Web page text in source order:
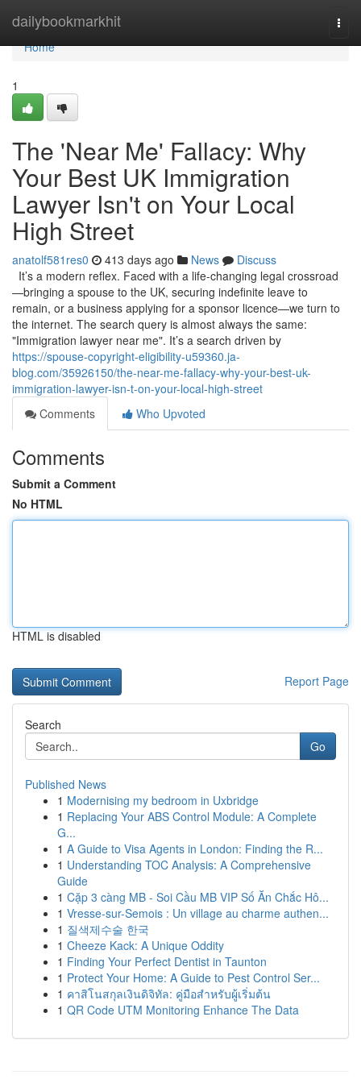
dailybookmarkhit
Home
Home
1
The 'Near Me' Fallacy: Why
Your Best UK Immigration
Lawyer Isn't on Your Local
High Street
anatolf581res0 413 days ago News
Discuss
It’s a modern reflex. Faced with a life-changing legal crossroad
—bringing a spouse to the UK, securing indefinite leave to
remain, or a business applying for a sponsor licence—we turn to
the internet. The search query is almost always the same:
"Immigration lawyer near me". It’s a search driven by
https://spouse-copyright-eligibility-u59360.ja-
blog.com/35926150/the-near-me-fallacy-why-your-best-uk-
immigration-lawyer-isn-t-on-your-local-high-street
Comments
Who Upvoted
Comments
Submit a Comment
No HTML
HTML is disabled
Report Page
Search
Go
Published News
1 Modernising my bedroom in Uxbridge
1 Replacing Your ABS Control Module: A Complete
G...
1 A Guide to Visa Agents in London: Finding the R...
1 Understanding TOC Analysis: A Comprehensive
Guide
1 Cặp 3 càng MB - Soi Cầu MB VIP Số Ăn Chắc Hô...
1 Vresse-sur-Semois : Un village au charme authen...
1 질색제수술 한국
1 Cheeze Kack: A Unique Oddity
1 Finding Your Perfect Dentist in Taunton
1 Protect Your Home: A Guide to Pest Control Ser...
1 คาสิโนสกุลเงินดิจิทัล: คู่มือสำหรับผู้เริ่มต้น
1 QR Code UTM Monitoring Enhance The Data